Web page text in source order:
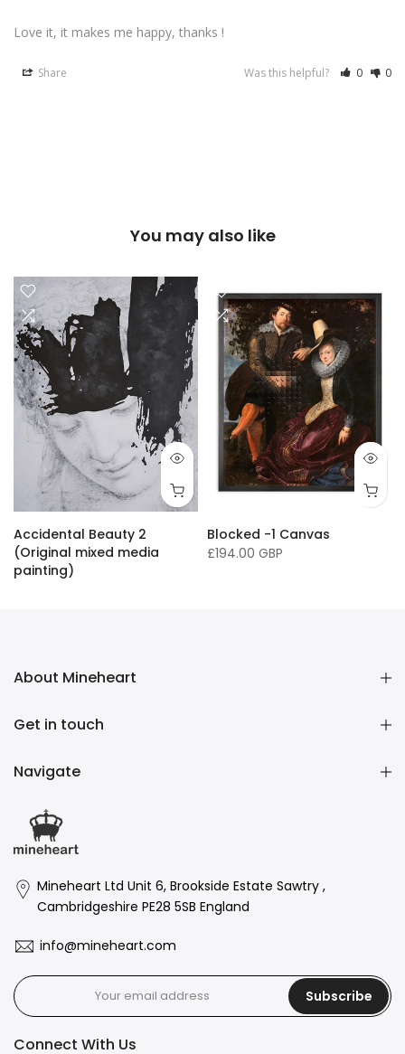
Love it, it makes me happy, thanks !
Share Was this helpful? 0 0
You may also like
Accidental Beauty 2
(Original mixed media
painting)
Blocked -1 Canvas
£194.00 GBP
16 x 20"/ 40 x 50cm 24 x 32" / 60 x 81cm 36 x 50" / 91 x 127cm
About Mineheart
Get in touch
Navigate
Mineheart Ltd Unit 6, Brookside Estate Sawtry ,
Cambridgeshire PE28 5SB England
info@mineheart.com
Subscribe
Connect With Us